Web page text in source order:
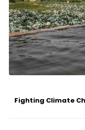
Fighting Climate